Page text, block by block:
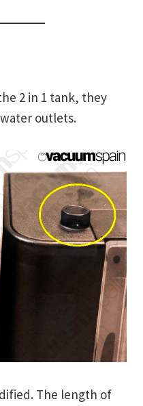
2 in 1 tank, they
outlets.
The length of